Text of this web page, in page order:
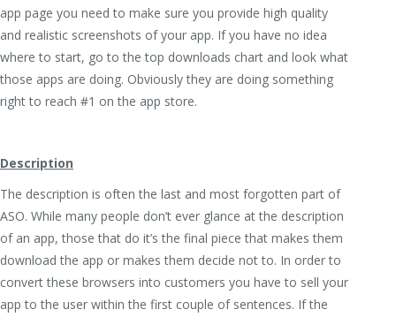
app page you need to make sure you provide high quality
and realistic screenshots of your app. If you have no idea
where to start, go to the top downloads chart and look what
those apps are doing. Obviously they are doing something
right to reach #1 on the app store.
Description
The description is often the last and most forgotten part of
ASO. While many people don’t ever glance at the description
of an app, those that do it’s the final piece that makes them
download the app or makes them decide not to. In order to
convert these browsers into customers you have to sell your
app to the user within the first couple of sentences. If the